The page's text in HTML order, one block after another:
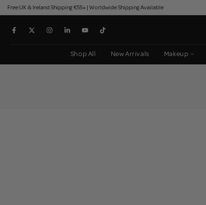
Skip
to
content
Free UK & Ireland Shipping €55+ | Worldwide Shipping Available
Shop All New Arrivals Makeup